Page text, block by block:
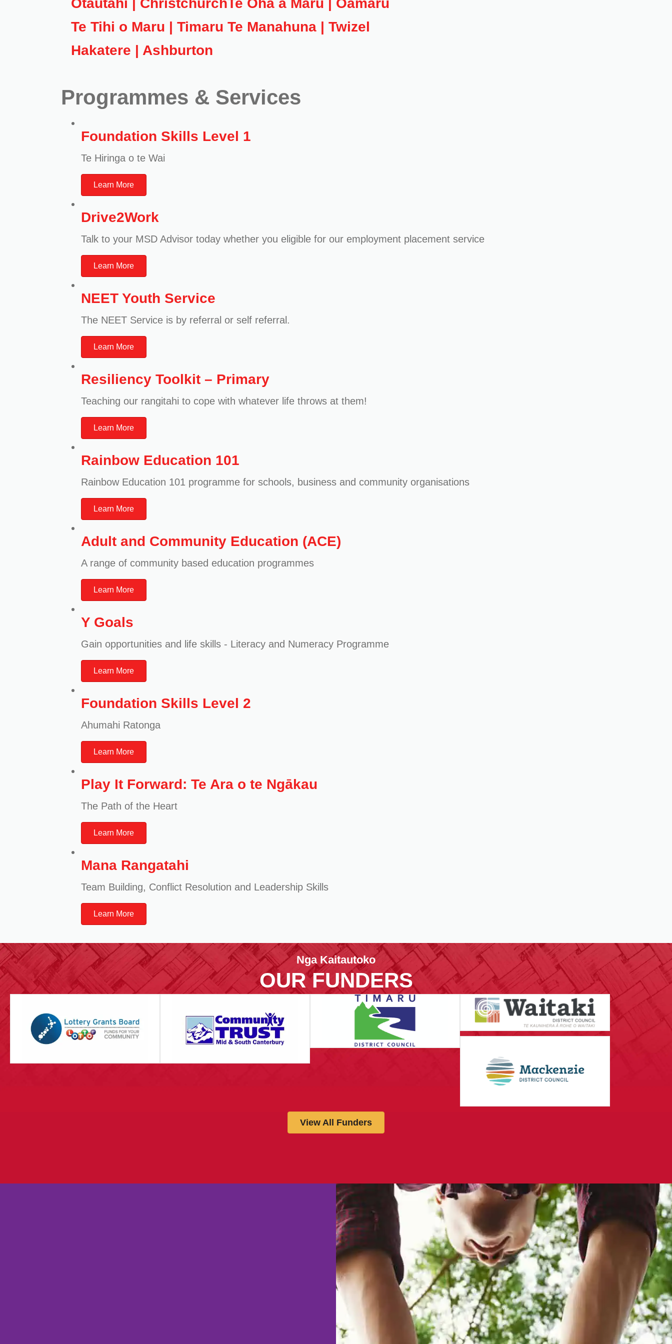
Ōtautahi | Christchurch
Te Tihi o Maru | Timaru
Hakatere | Ashburton
Te Oha a Maru | Oamaru
Te Manahuna | Twizel
Programmes & Services
Foundation Skills Level 1
Te Hiringa o te Wai
Learn More
Drive2Work
Talk to your MSD Advisor today whether you eligible for our employment placement service
Learn More
NEET Youth Service
The NEET Service is by referral or self referral.
Learn More
Resiliency Toolkit – Primary
Teaching our rangitahi to cope with whatever life throws at them!
Learn More
Rainbow Education 101
Rainbow Education 101 programme for schools, business and community organisations
Learn More
Adult and Community Education (ACE)
A range of community based education programmes
Learn More
Y Goals
Gain opportunities and life skills - Literacy and Numeracy Programme
Learn More
Foundation Skills Level 2
Ahumahi Ratonga
Learn More
Play It Forward: Te Ara o te Ngākau
The Path of the Heart
Learn More
Mana Rangatahi
Team Building, Conflict Resolution and Leadership Skills
Learn More
Nga Kaitautoko
OUR FUNDERS
View All Funders